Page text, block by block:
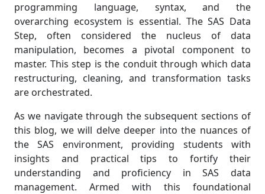
programming language, syntax, and the
overarching ecosystem is essential. The SAS Data
Step, often considered the nucleus of data
manipulation, becomes a pivotal component to
master. This step is the conduit through which data
restructuring, cleaning, and transformation tasks
are orchestrated.
As we navigate through the subsequent sections of
this blog, we will delve deeper into the nuances of
the SAS environment, providing students with
insights and practical tips to fortify their
understanding and proficiency in SAS data
management. Armed with this foundational